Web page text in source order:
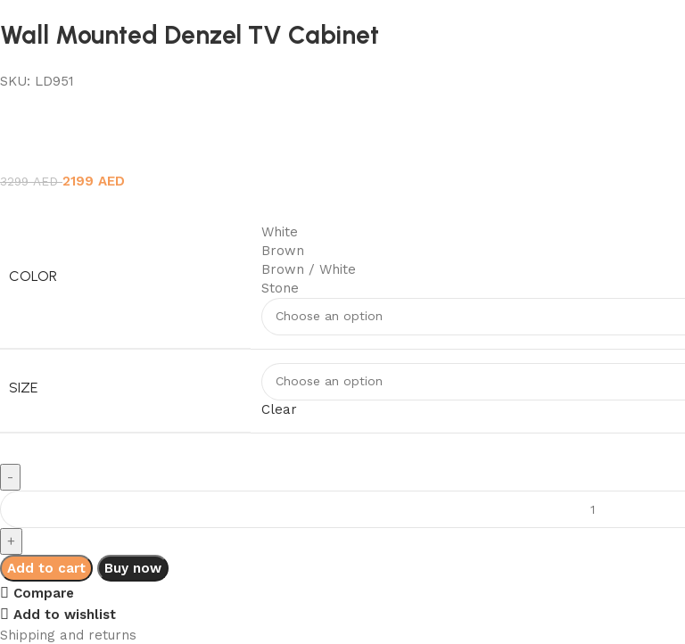
Wall Mounted Denzel TV Cabinet
SKU: LD951
3299AEDOriginal
2199AED
COLOR
White
Brown
Brown / White
Stone
SIZE
Clear
Mounted
Denzel
TV
Cabinet
quantity
Add to cart
Buy now
Compare
Add to wishlist
Shipping and returns